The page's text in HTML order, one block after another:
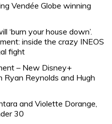
Vendée Globe winning
‘burn your house down’.
inside the crazy INEOS
fight
– New Disney+
Ryan Reynolds and Hugh
and Violette Dorange,
30